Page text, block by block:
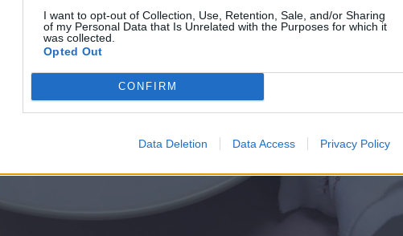
I want to opt-out of Collection, Use, Retention, Sale, and/or Sharing
of my Personal Data that Is Unrelated with the Purposes for which it
was collected.
Opted Out
CONFIRM
Data Deletion Data Access Privacy Policy